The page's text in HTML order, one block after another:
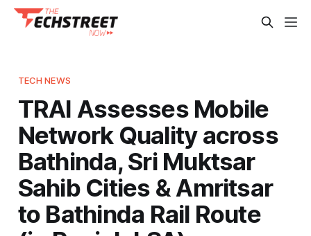
TECH NEWS
TRAI Assesses Mobile
Network Quality across
Bathinda, Sri Muktsar
Sahib Cities & Amritsar
to Bathinda Rail Route